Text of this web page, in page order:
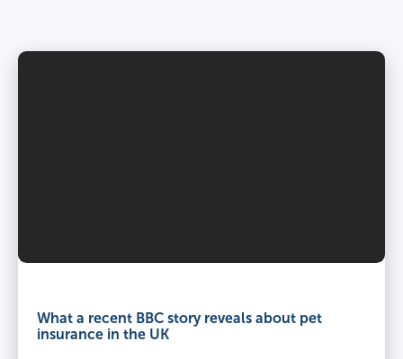
What a recent BBC story reveals about pet
insurance in the UK